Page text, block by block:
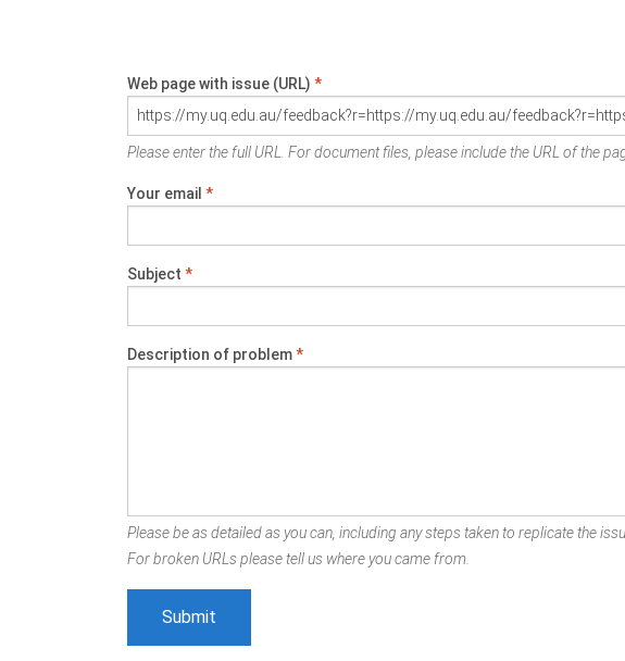
Web page with issue (URL) *
Please enter the full URL. For document files, please include the URL of the
Your email *
Subject *
Description of problem*
Please be as detailed as you can, including any steps taken to replicate the
For broken URLs please tell us where you came from.